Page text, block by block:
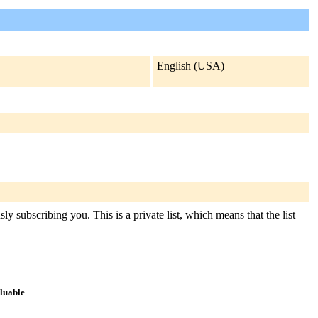
English (USA)
subscribing you. This is a private list, which means that the list